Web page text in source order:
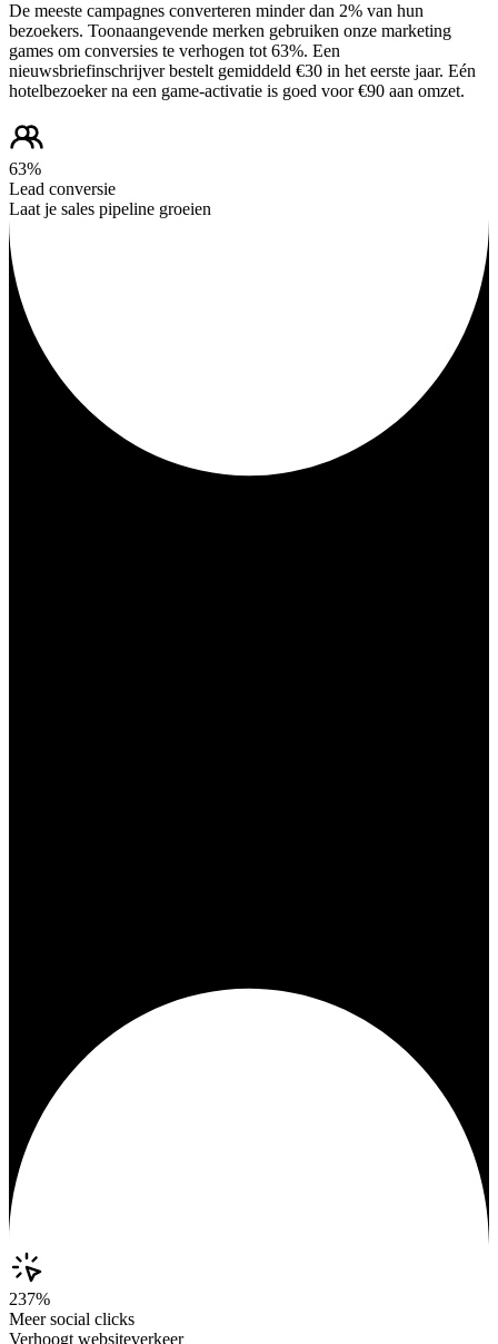
De meeste campagnes converteren minder dan 2% van hun
bezoekers. Toonaangevende merken gebruiken onze marketing
games om conversies te verhogen tot 63%. Een
nieuwsbriefinschrijver bestelt gemiddeld €30 in het eerste jaar. Eén
hotelbezoeker na een game-activatie is goed voor €90 aan omzet.
63%
Lead conversie
Laat je sales pipeline groeien
237%
Meer social clicks
Verhoogt websiteverkeer